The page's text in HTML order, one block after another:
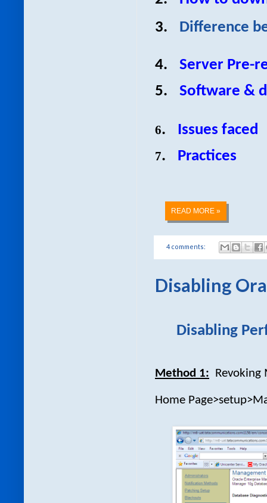
3.
Difference
4.
Server Pre-
5.
Software &
6. Issues faced
7. Practices
READ MORE »
4 comments:
Disabling
Disabling
Method 1: Revoking
Home